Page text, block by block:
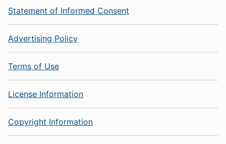
Statement of Informed Consent
Advertising Policy
Terms of Use
License Information
Copyright Information